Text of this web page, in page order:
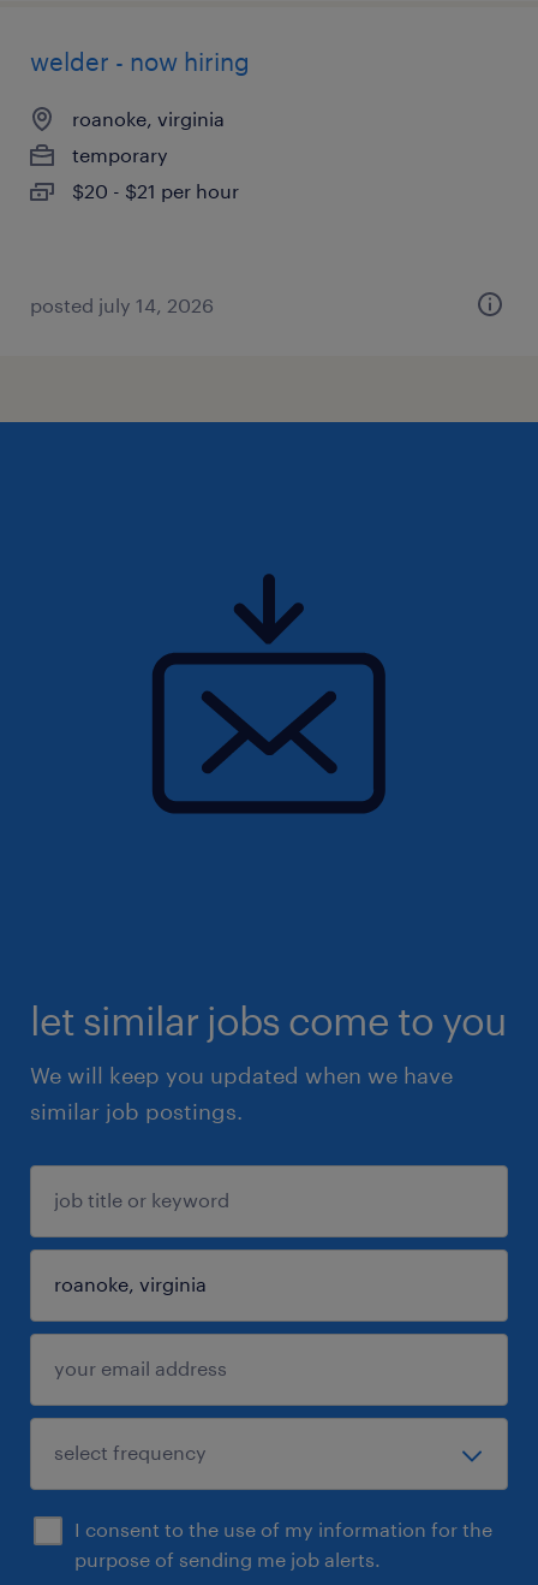
welder - now hiring
roanoke, virginia
temporary
$20 - $21 per hour
posted july 14, 2026
let similar jobs come to you
We will keep you updated when we have
similar job postings.
I consent to the use of my information for the
purpose of sending me job alerts.